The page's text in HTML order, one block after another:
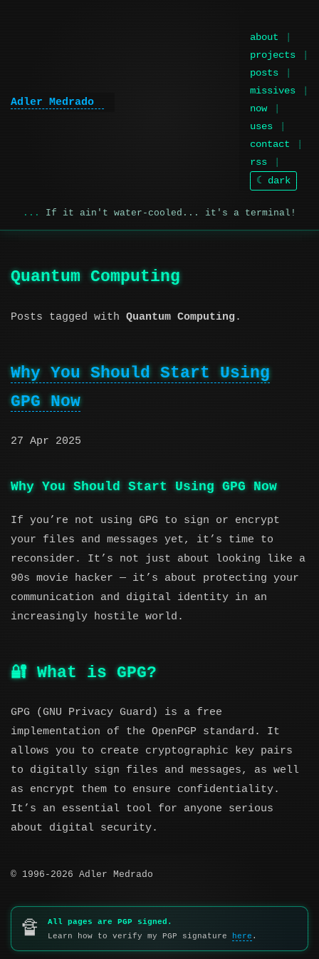
Adler Medrado
about
projects
posts
missives
now
uses
contact
rss
☾ dark
If it ain't water-cooled... it's a terminal!
Quantum Computing
Posts tagged with Quantum Computing.
Why You Should Start Using
GPG Now
27 Apr 2025
Why You Should Start Using GPG Now
If you’re not using GPG to sign or encrypt
your files and messages yet, it’s time to
reconsider. It’s not just about looking like a
90s movie hacker — it’s about protecting your
communication and digital identity in an
increasingly hostile world.
🔐 What is GPG?
GPG (GNU Privacy Guard) is a free
implementation of the OpenPGP standard. It
allows you to create cryptographic key pairs
to digitally sign files and messages, as well
as encrypt them to ensure confidentiality.
It’s an essential tool for anyone serious
about digital security.
© 1996-2026 Adler Medrado
🔏
All pages are PGP signed.
Learn how to verify my PGP signature
here .